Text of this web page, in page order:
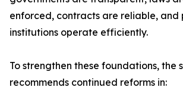
enforced, contracts are reliable, and
institutions operate efficiently.
To strengthen these foundations, the
recommends continued reforms in: